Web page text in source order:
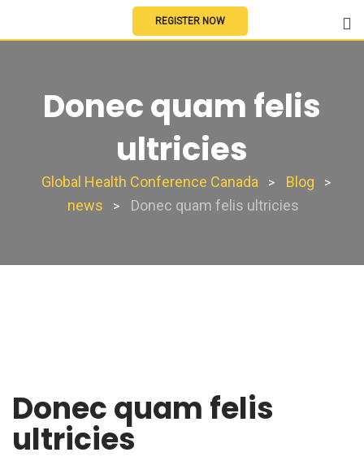
REGISTER NOW
Donec quam felis
ultricies
Global Health Conference Canada > Blog >
news > Donec quam felis ultricies
Donec quam felis
ultricies